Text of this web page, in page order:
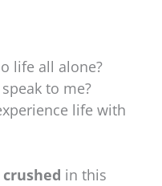
life all alone?
to me?
life with
crushed in this